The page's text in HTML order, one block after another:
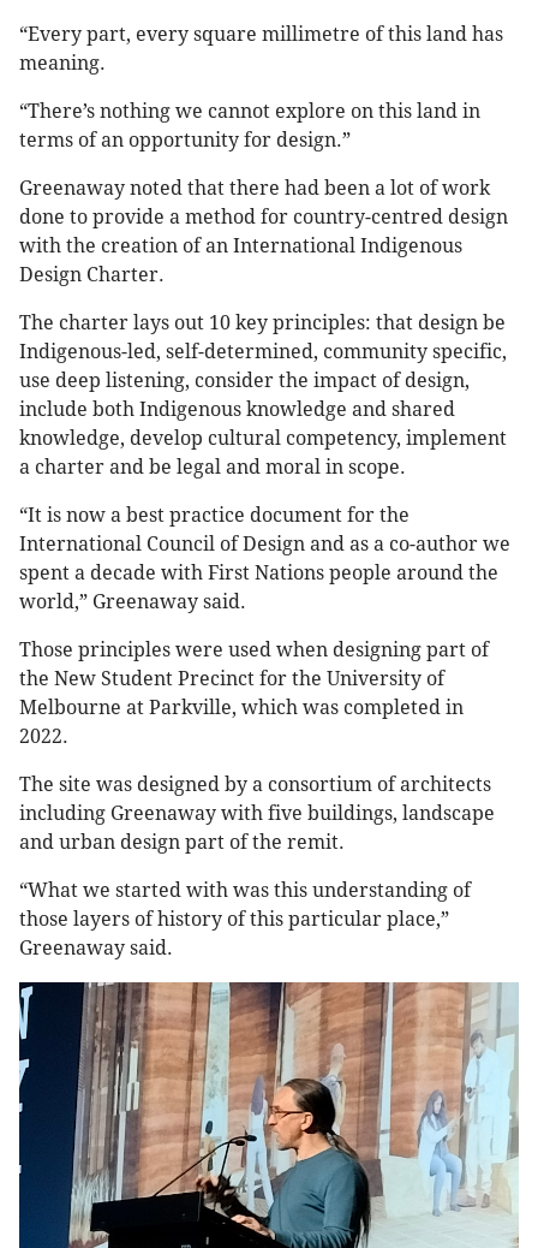
“Every part, every square millimetre of this land has
meaning.
“There’s nothing we cannot explore on this land in
terms of an opportunity for design.”
Greenaway noted that there had been a lot of work
done to provide a method for country-centred design
with the creation of an International Indigenous
Design Charter.
The charter lays out 10 key principles: that design be
Indigenous-led, self-determined, community specific,
use deep listening, consider the impact of design,
include both Indigenous knowledge and shared
knowledge, develop cultural competency, implement
a charter and be legal and moral in scope.
“It is now a best practice document for the
International Council of Design and as a co-author we
spent a decade with First Nations people around the
world,” Greenaway said.
Those principles were used when designing part of
the New Student Precinct for the University of
Melbourne at Parkville, which was completed in
2022.
The site was designed by a consortium of architects
including Greenaway with five buildings, landscape
and urban design part of the remit.
“What we started with was this understanding of
those layers of history of this particular place,”
Greenaway said.